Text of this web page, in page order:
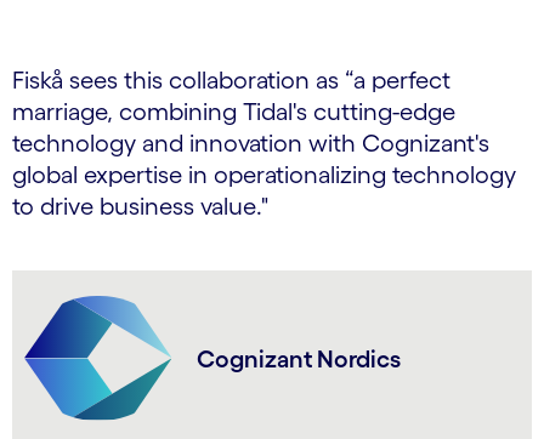
Fiskå sees this collaboration as “a perfect
marriage, combining Tidal's cutting-edge
technology and innovation with Cognizant's
global expertise in operationalizing technology
to drive business value."
Cognizant Nordics